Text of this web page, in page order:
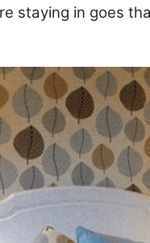
staying in goes